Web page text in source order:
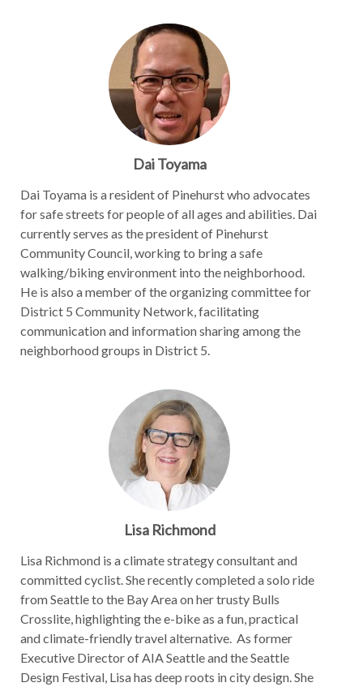
Dai Toyama
Dai Toyama is a resident of Pinehurst who advocates
for safe streets for people of all ages and abilities. Dai
currently serves as the president of Pinehurst
Community Council, working to bring a safe
walking/biking environment into the neighborhood.
He is also a member of the organizing committee for
District 5 Community Network, facilitating
communication and information sharing among the
neighborhood groups in District 5.
Lisa Richmond
Lisa Richmond is a climate strategy consultant and
committed cyclist. She recently completed a solo ride
from Seattle to the Bay Area on her trusty Bulls
Crosslite, highlighting the e-bike as a fun, practical
and climate-friendly travel alternative. As former
Executive Director of AIA Seattle and the Seattle
Design Festival, Lisa has deep roots in city design. She